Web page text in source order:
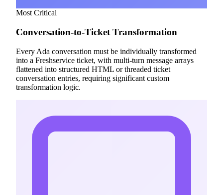
Most Critical
Conversation-to-Ticket Transformation
Every Ada conversation must be individually transformed
into a Freshservice ticket, with multi-turn message arrays
flattened into structured HTML or threaded ticket
conversation entries, requiring significant custom
transformation logic.